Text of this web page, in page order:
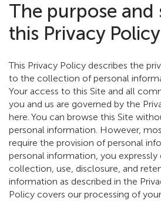
The purpose and
this Privacy Policy
This Privacy Policy describes the
to the collection of personal
Your access to this Site and all
you and us are governed by the
here. You can browse this Site
personal information. However,
require the provision of personal
personal information, you
collection, use, disclosure, and
information as described in the
Policy covers our processing of